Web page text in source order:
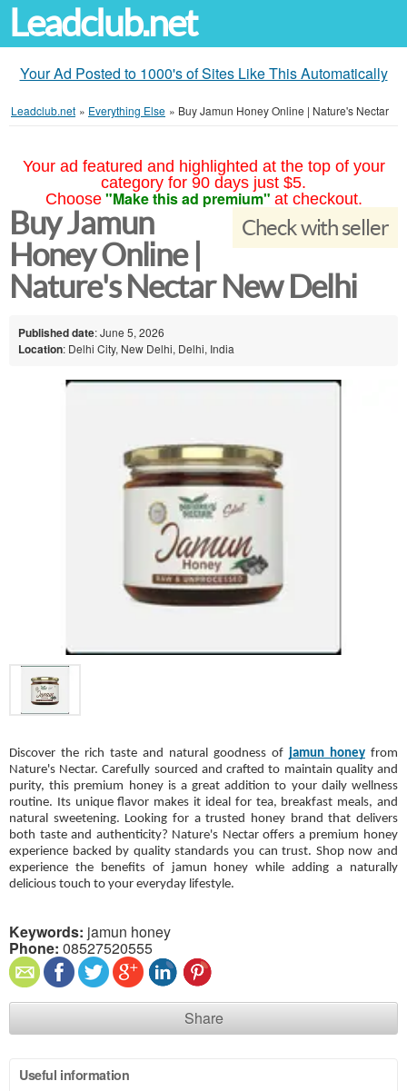
Leadclub.net
Your Ad Posted to 1000's of Sites Like This Automatically
Leadclub.net » Everything Else » Buy Jamun Honey Online | Nature's Nectar
Your ad featured and highlighted at the top of your
category for 90 days just $5.
Choose "Make this ad premium" at checkout.
Check with seller
Buy Jamun
Honey Online |
Nature's Nectar New Delhi
Published date: June 5, 2026
Location: Delhi City, New Delhi, Delhi, India
Discover the rich taste and natural goodness of jamun honey from
Nature's Nectar. Carefully sourced and crafted to maintain quality and
purity, this premium honey is a great addition to your daily wellness
routine. Its unique flavor makes it ideal for tea, breakfast meals, and
natural sweetening. Looking for a trusted honey brand that delivers
both taste and authenticity? Nature's Nectar offers a premium honey
experience backed by quality standards you can trust. Shop now and
experience the benefits of jamun honey while adding a naturally
delicious touch to your everyday lifestyle.
Keywords: jamun honey
Phone: 08527520555
Share
Useful information